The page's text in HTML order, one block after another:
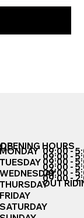
HOURS
TUESDAY
WEDNESDAY
THURSDAY
FRIDAY
SATURDAY
09:00 -
09:00 -
09:00 -
09:00 -
09:00 -
09:00 -
OUT